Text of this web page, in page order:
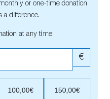
or one-time donation
difference.
at any time.
€
100,00€ 150,00€